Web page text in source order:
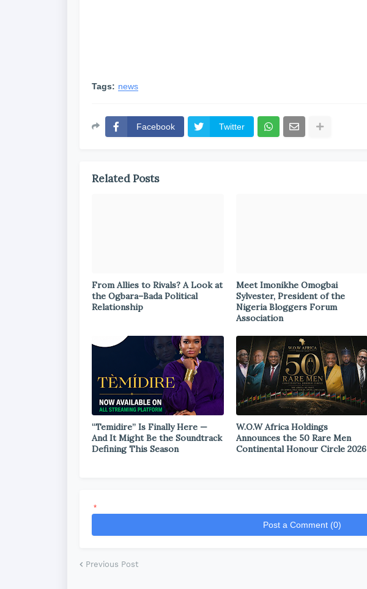
Tags: news
Facebook Twitter
Related Posts
From Allies to Rivals? A Look at
the Ogbara–Bada Political
Relationship
Meet Imonikhe Omogbai
Sylvester, President of the
Nigeria Bloggers Forum
Association
“Temidire” Is Finally Here —
And It Might Be the Soundtrack
Defining This Season
W.O.W Africa Holdings
Announces the 50 Rare Men
Continental Honour Circle 2026
*
Post a Comment (0)
Previous Post